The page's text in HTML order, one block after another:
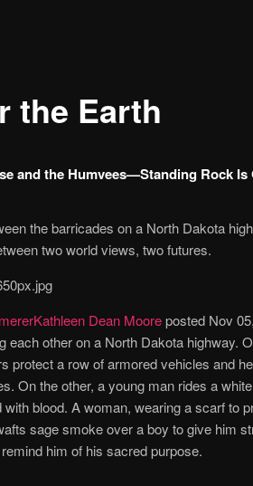
the Earth
and the Humvees—Standing Rock Is
the barricades on a North Dakota
two world views, two futures.
Kathleen Dean Moore posted Nov
each other on a North Dakota highway.
protect a row of armored vehicles and
On the other, a young man rides a
with blood. A woman, wearing a scarf to
sage smoke over a boy to give him
him of his sacred purpose.